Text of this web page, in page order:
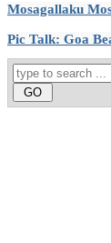
Mosagallaku
Pic Talk: Goa